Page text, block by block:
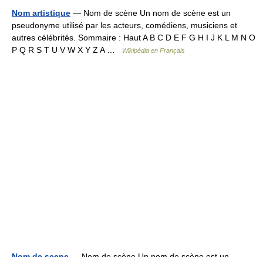
Nom artistique — Nom de scène Un nom de scène est un
pseudonyme utilisé par les acteurs, comédiens, musiciens et
autres célébrités. Sommaire : Haut A B C D E F G H I J K L M N O
P Q R S T U V W X Y Z A …
Wikipédia en Français